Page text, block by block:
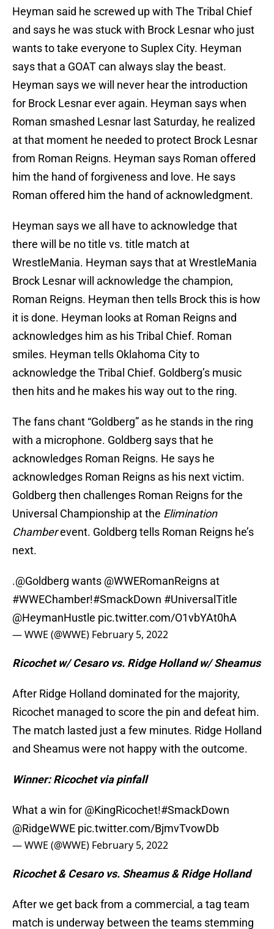
Heyman said he screwed up with The Tribal Chief
and says he was stuck with Brock Lesnar who just
wants to take everyone to Suplex City. Heyman
says that a GOAT can always slay the beast.
Heyman says we will never hear the introduction
for Brock Lesnar ever again. Heyman says when
Roman smashed Lesnar last Saturday, he realized
at that moment he needed to protect Brock Lesnar
from Roman Reigns. Heyman says Roman offered
him the hand of forgiveness and love. He says
Roman offered him the hand of acknowledgment.
Heyman says we all have to acknowledge that
there will be no title vs. title match at
WrestleMania. Heyman says that at WrestleMania
Brock Lesnar will acknowledge the champion,
Roman Reigns. Heyman then tells Brock this is how
it is done. Heyman looks at Roman Reigns and
acknowledges him as his Tribal Chief. Roman
smiles. Heyman tells Oklahoma City to
acknowledge the Tribal Chief. Goldberg’s music
then hits and he makes his way out to the ring.
The fans chant “Goldberg” as he stands in the ring
with a microphone. Goldberg says that he
acknowledges Roman Reigns. He says he
acknowledges Roman Reigns as his next victim.
Goldberg then challenges Roman Reigns for the
Universal Championship at the Elimination
Chamberevent. Goldberg tells Roman Reigns he’s
next.
.@Goldberg wants @WWERomanReigns at
#WWEChamber!#SmackDown #UniversalTitle
@HeymanHustle pic.twitter.com/O1vbYAt0hA
— WWE (@WWE) February 5, 2022
Ricochet w/ Cesaro vs. Ridge Holland w/ Sheamus
After Ridge Holland dominated for the majority,
Ricochet managed to score the pin and defeat him.
The match lasted just a few minutes. Ridge Holland
and Sheamus were not happy with the outcome.
Winner: Ricochet via pinfall
What a win for @KingRicochet!#SmackDown
@RidgeWWE pic.twitter.com/BjmvTvowDb
— WWE (@WWE) February 5, 2022
Ricochet & Cesaro vs. Sheamus & Ridge Holland
After we get back from a commercial, a tag team
match is underway between the teams stemming